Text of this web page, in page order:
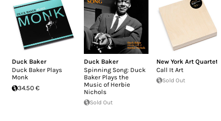
Duck Baker
Duck Baker Plays
Monk
34.50 €
Duck Baker
Spinning Song: Duck
Baker Plays the
Music of Herbie
Nichols
Sold Out
New York Art Quartet
Call It Art
Sold Out